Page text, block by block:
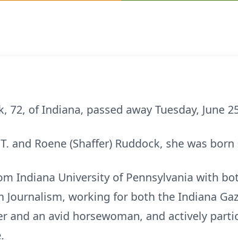
72, of Indiana, passed away Tuesday, June
and Roene (Shaffer) Ruddock, she was
Indiana University of Pennsylvania with
Journalism, working for both the Indiana
and an avid horsewoman, and actively